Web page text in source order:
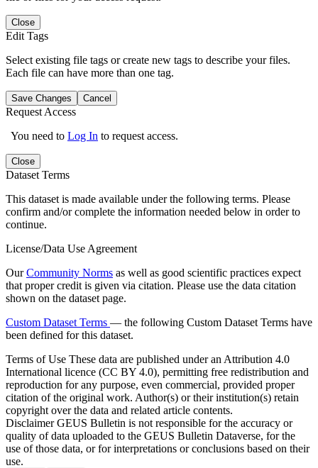
Close
Edit Tags
Select existing file tags or create new tags to describe your files.
Each file can have more than one tag.
Save Changes Cancel
Request Access
You need to Log In to request access.
Close
Dataset Terms
This dataset is made available under the following terms. Please
confirm and/or complete the information needed below in order to
continue.
License/Data Use Agreement
OurCommunity Norms as well as good scientific practices expect
that proper credit is given via citation. Please use the data citation
shown on the dataset page.
Custom Dataset Terms — the following Custom Dataset Terms have
been defined for this dataset.
Terms of Use These data are published under an Attribution 4.0
International licence (CC BY 4.0), permitting free redistribution and
reproduction for any purpose, even commercial, provided proper
citation of the original work. Author(s) or their institution(s) retain
copyright over the data and related article contents.
DisclaimerGEUS Bulletin is not responsible for the accuracy or
quality of data uploaded to the GEUS Bulletin Dataverse, for the
use of those data, or for interpretations or conclusions based on their
use.